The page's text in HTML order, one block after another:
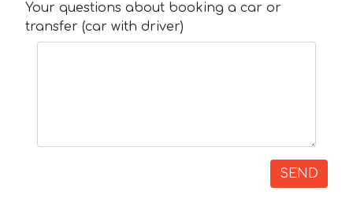
Your questions about booking a car or
transfer (car with driver)
SEND